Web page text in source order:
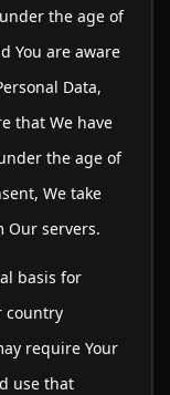
the age of
You are aware
Data,
that We have
the age of
We take
Our servers.
basis for
country
require Your
use that